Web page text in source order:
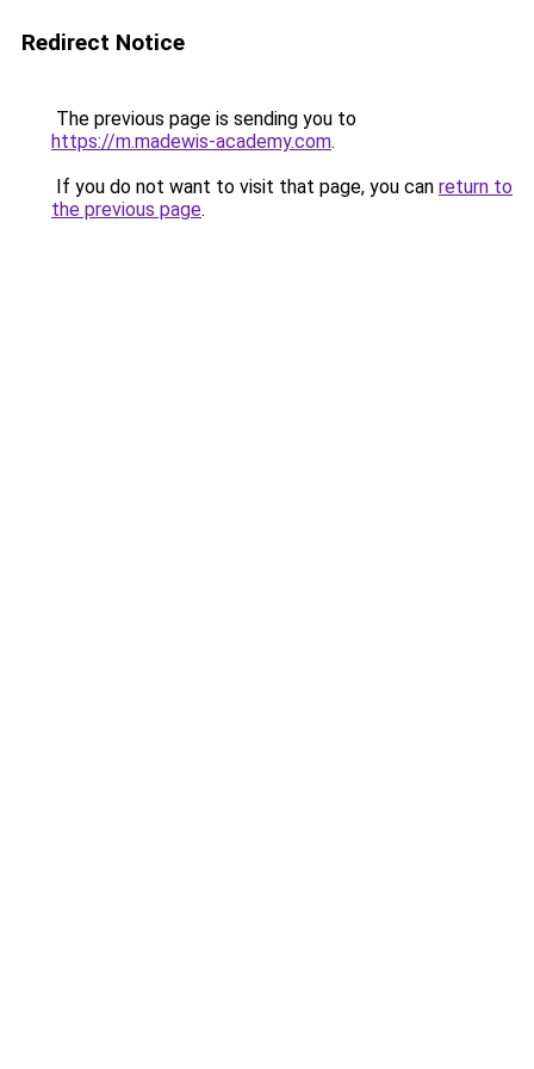
Redirect Notice
The previous page is sending you to
https://m.madewis-academy.com.
If you do not want to visit that page, you can return to
the previous page.